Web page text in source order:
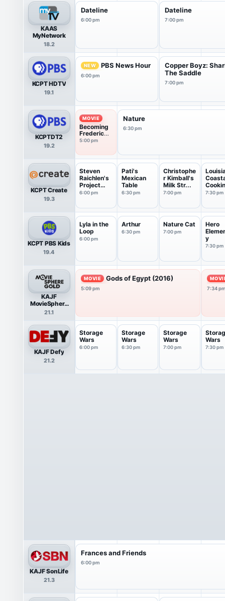
KAAS
MyNetwork
18.2
Dateline
6:00 pm
Dateline
7:00 pm
KCPT HDTV
19.1
NEW PBS News Hour
6:00 pm
Copper Boyz:
The Saddle
7:00 pm
KCPTDT2
19.2
MOVIE
Becoming
Frederick
Douglass
5:00 pm
Nature
6:30 pm
KCPT Create
19.3
Steven
Raichlen's
Project
Smoke
6:00 pm
Pati's
Mexican
Table
6:30 pm
Christophe
r Kimball's
Milk Str...
7:00 pm 7:30 pm
KCPT PBS Kids
19.4
Lyla in the
Loop
6:00 pm
Arthur
6:30 pm
Nature Cat
7:00 pm
Hero
y
7:30 pm
KAJF
MovieSphere
Gold
21.1
MOVIE Gods of Egypt (2016)
5:09 pm
7:34
KAJF Defy
21.2
Storage
Wars
6:00 pm
Storage
Wars
6:30 pm
Storage
Wars
7:00 pm
Wars
7:30 pm
KAJF SonLife
21.3
Frances and Friends
6:00 pm